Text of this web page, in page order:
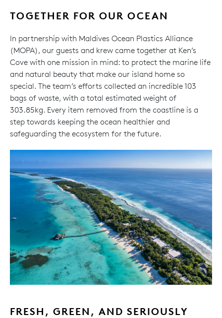
TOGETHER FOR OUR OCEAN
In partnership with Maldives Ocean Plastics Alliance
(MOPA), our guests and krew came together at Ken’s
Cove with one mission in mind: to protect the marine life
and natural beauty that make our island home so
special. The team’s efforts collected an incredible 103
bags of waste, with a total estimated weight of
303.85kg. Every item removed from the coastline is a
step towards keeping the ocean healthier and
safeguarding the ecosystem for the future.
FRESH, GREEN, AND SERIOUSLY